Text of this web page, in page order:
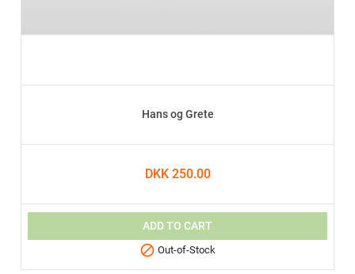
Hans og Grete
DKK 250.00
ADD TO CART
 Out-of-Stock